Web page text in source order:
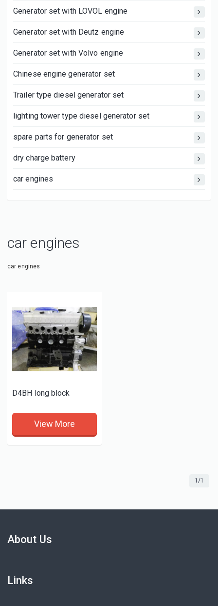
Generator set with LOVOL engine
Generator set with Deutz engine
Generator set with Volvo engine
Chinese engine generator set
Trailer type diesel generator set
lighting tower type diesel generator set
spare parts for generator set
dry charge battery
car engines
car engines
car engines
D4BH long block
View More
1/1
About Us
Links